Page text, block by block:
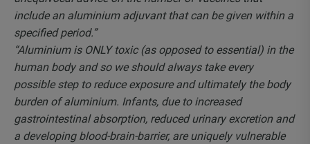
include an aluminium adjuvant that can be given within a
specified period.”
“Aluminium is ONLY toxic (as opposed to essential) in the
human body and so we should always take every
possible step to reduce exposure and ultimately the body
burden of aluminium. Infants, due to increased
gastrointestinal absorption, reduced urinary excretion and
a developing blood-brain-barrier, are uniquely vulnerable